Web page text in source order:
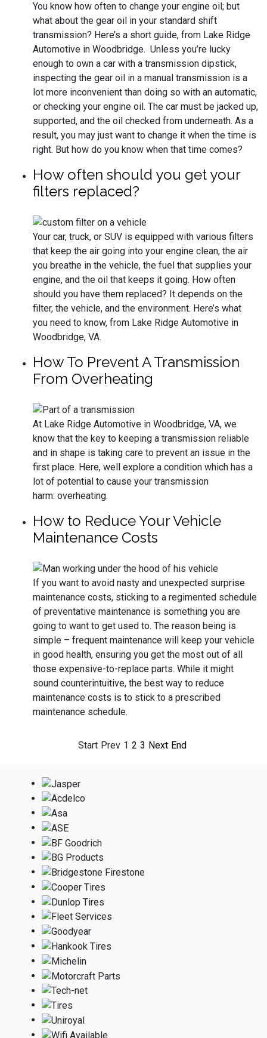
You know how often to change your engine oil; but
what about the gear oil in your standard shift
transmission? Here’s a short guide, from Lake Ridge
Automotive in Woodbridge. Unless you’re lucky
enough to own a car with a transmission dipstick,
inspecting the gear oil in a manual transmission is a
lot more inconvenient than doing so with an automatic,
or checking your engine oil. The car must be jacked up,
supported, and the oil checked from underneath. As a
result, you may just want to change it when the time is
right. But how do you know when that time comes?
How often should you get your
filters replaced?
Your car, truck, or SUV is equipped with various filters
that keep the air going into your engine clean, the air
you breathe in the vehicle, the fuel that supplies your
engine, and the oil that keeps it going. How often
should you have them replaced? It depends on the
filter, the vehicle, and the environment. Here’s what
you need to know, from Lake Ridge Automotive in
Woodbridge, VA.
How To Prevent A Transmission
From Overheating
At Lake Ridge Automotive in Woodbridge, VA, we
know that the key to keeping a transmission reliable
and in shape is taking care to prevent an issue in the
first place. Here, well explore a condition which has a
lot of potential to cause your transmission
harm: overheating.
How to Reduce Your Vehicle
Maintenance Costs
If you want to avoid nasty and unexpected surprise
maintenance costs, sticking to a regimented schedule
of preventative maintenance is something you are
going to want to get used to. The reason being is
simple – frequent maintenance will keep your vehicle
in good health, ensuring you get the most out of all
those expensive-to-replace parts. While it might
sound counterintuitive, the best way to reduce
maintenance costs is to stick to a prescribed
maintenance schedule.
Start Prev 1 2 3 Next End